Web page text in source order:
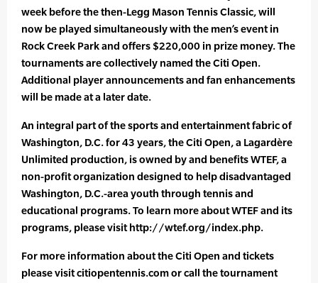
week before the then-Legg Mason Tennis Classic, will
now be played simultaneously with the men’s event in
Rock Creek Park and offers $220,000 in prize money. The
tournaments are collectively named the Citi Open.
Additional player announcements and fan enhancements
will be made at a later date.
An integral part of the sports and entertainment fabric of
Washington, D.C. for 43 years, the Citi Open, a Lagardère
Unlimited production, is owned by and benefits WTEF, a
non-profit organization designed to help disadvantaged
Washington, D.C.-area youth through tennis and
educational programs. To learn more about WTEF and its
programs, please visit http://wtef.org/index.php.
For more information about the Citi Open and tickets
please visit citiopentennis.com or call the tournament